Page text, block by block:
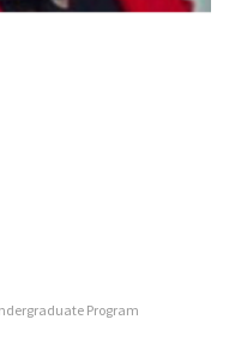
Program